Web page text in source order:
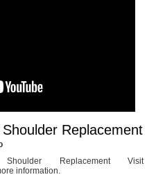
Replacement
Replacement Visit
information.